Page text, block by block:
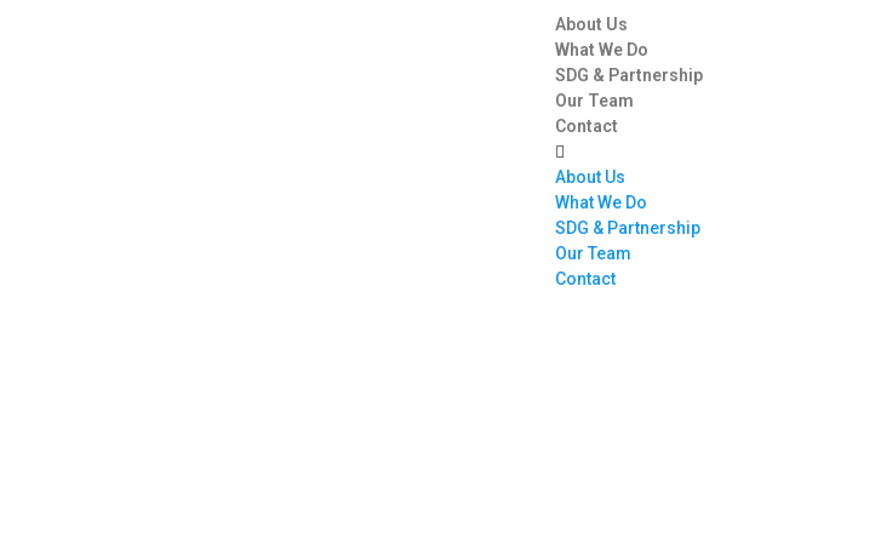
About Us
What We Do
SDG & Partnership
Our Team
Contact
About Us
What We Do
SDG & Partnership
Our Team
Contact